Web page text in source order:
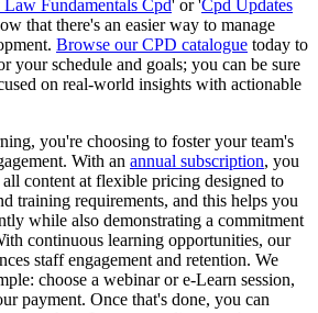
Law Fundamentals Cpd' or 'Cpd Updates
that there's an easier way to manage
Browse our CPD catalogue today to
your schedule and goals; you can be sure
on real-world insights with actionable
you're choosing to foster your team's
With an annual subscription, you
content at flexible pricing designed to
training requirements, and this helps you
while also demonstrating a commitment
continuous learning opportunities, our
staff engagement and retention. We
choose a webinar or e-Learn session,
payment. Once that's done, you can